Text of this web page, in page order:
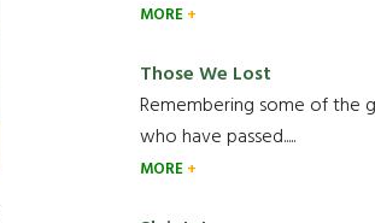
MORE
Those We Lost
Remembering some of the
who have passed.....
MORE